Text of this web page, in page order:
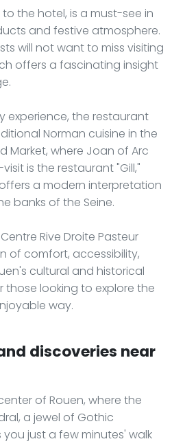
the hotel, is a must-see in
and festive atmosphere.
will not want to miss visiting
offers a fascinating insight
experience, the restaurant
Norman cuisine in the
Market, where Joan of Arc
is the restaurant "Gill,"
a modern interpretation
banks of the Seine.
Rive Droite Pasteur
of comfort, accessibility,
cultural and historical
those looking to explore the
way.
discoveries near
of Rouen, where the
a jewel of Gothic
just a few minutes' walk